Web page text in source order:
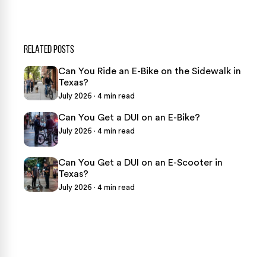
RELATED POSTS
Can You Ride an E-Bike on the Sidewalk in
Texas?
July 2026 · 4 min read
Can You Get a DUI on an E-Bike?
July 2026 · 4 min read
Can You Get a DUI on an E-Scooter in
Texas?
July 2026 · 4 min read